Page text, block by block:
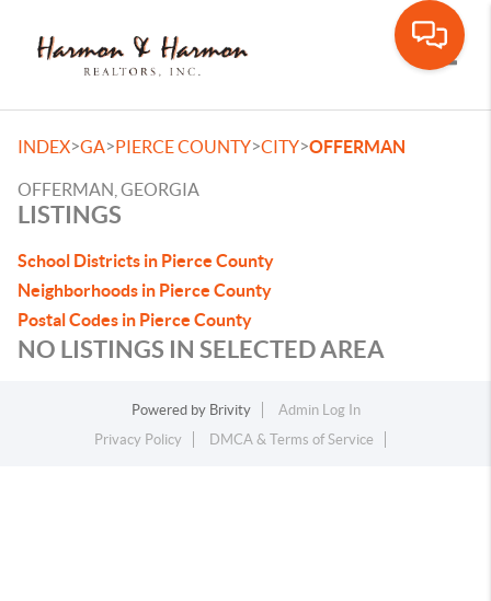
INDEX>GA>PIERCE COUNTY>CITY>OFFERMAN
OFFERMAN, GEORGIA
LISTINGS
School Districts in Pierce County
Neighborhoods in Pierce County
Postal Codes in Pierce County
NO LISTINGS IN SELECTED AREA
Powered by Brivity
Admin Log In
Privacy Policy
DMCA & Terms of Service